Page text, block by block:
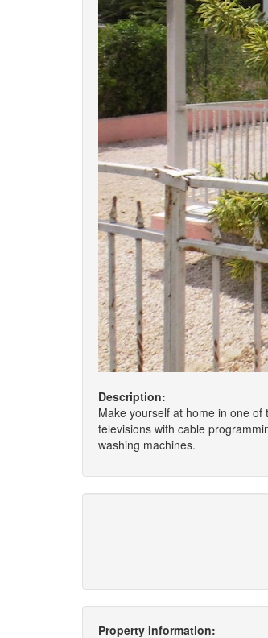
Description:
Make yourself at home in one
televisions with cable
washing machines.
Property Information: